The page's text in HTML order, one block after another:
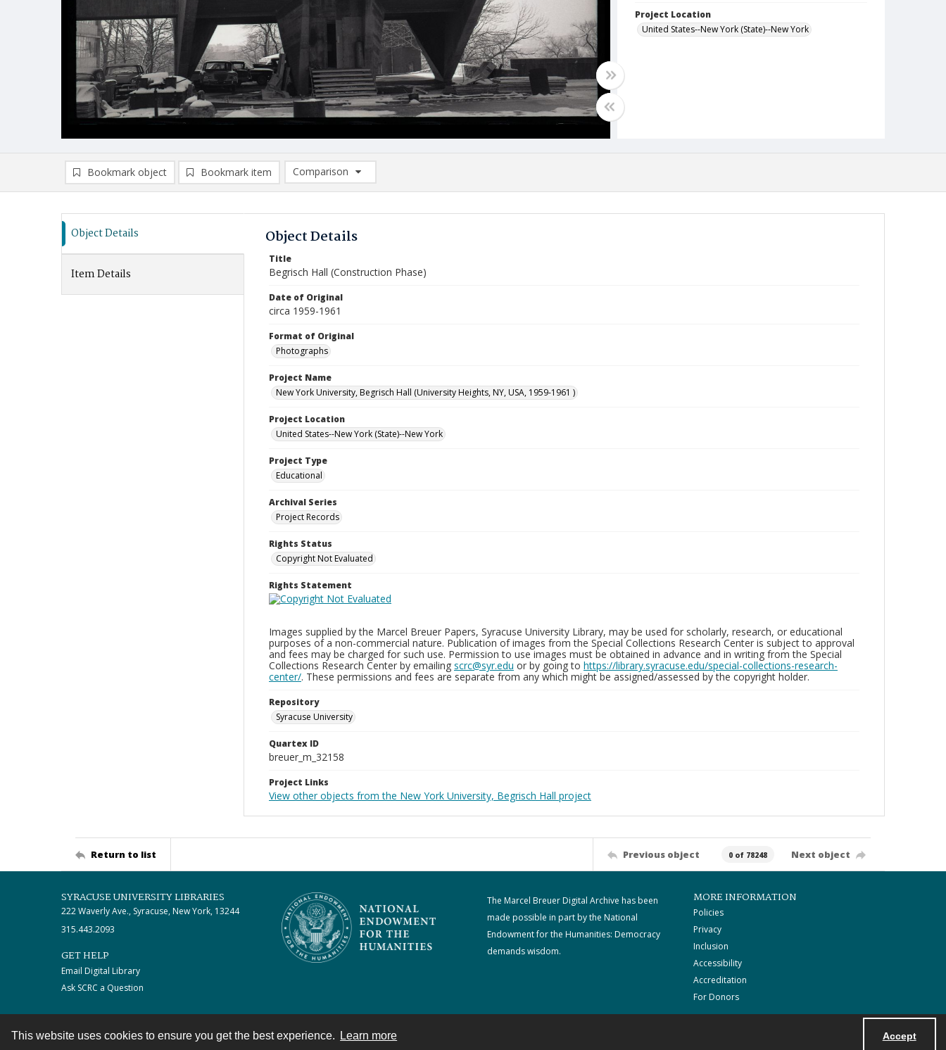
This website uses cookies to ensure you get the best experience. Learn more Accept
Project Location
United States--New York (State)--New York
Bookmark object Bookmark item
Comparison
Comparison List: (0/2)
Object Details
Item Details
Object Details
Title
Begrisch Hall (Construction Phase)
Date of Original
circa 1959-1961
Format of Original
Photographs
Project Name
New York University, Begrisch Hall (University Heights, NY, USA, 1959-1961 )
Project Location
United States--New York (State)--New York
Project Type
Educational
Archival Series
Project Records
Rights Status
Copyright Not Evaluated
Rights Statement
Images supplied by the Marcel Breuer Papers, Syracuse University Library, may be used for scholarly, research, or educational
purposes of a non-commercial nature. Publication of images from the Special Collections Research Center is subject to approval
and fees may be charged for such use. Permission to use images must be obtained in advance and in writing from the Special
Collections Research Center by emailing scrc@syr.edu or by going to https://library.syracuse.edu/special-collections-research-
center/. These permissions and fees are separate from any which might be assigned/assessed by the copyright holder.
Repository
Syracuse University
Quartex ID
breuer_m_32158
Project Links
View other objects from the New York University, Begrisch Hall project
Return to list Previous object 0 of 78248 Next object
SYRACUSE UNIVERSITY LIBRARIES
222 Waverly Ave., Syracuse, New York, 13244
315.443.2093
GET HELP
Email Digital Library
Ask SCRC a Question
The Marcel Breuer Digital Archive has been
made possible in part by the National
Endowment for the Humanities: Democracy
demands wisdom.
MORE INFORMATION
Policies
Privacy
Inclusion
Accessibility
Accreditation
For Donors
Contact